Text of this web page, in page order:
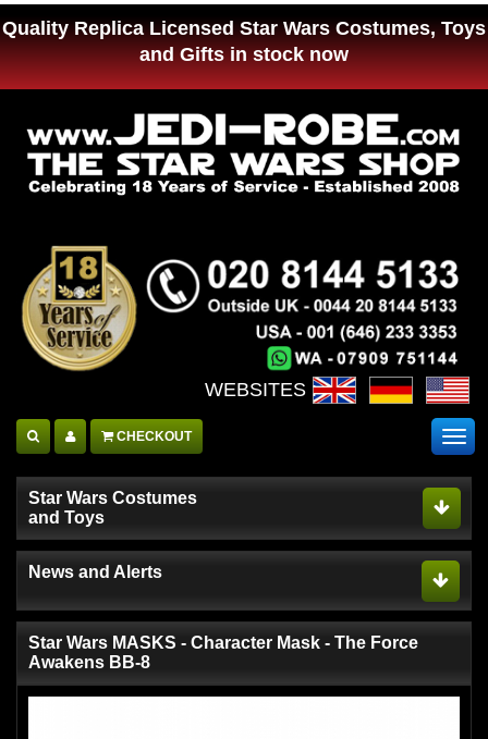
Quality Replica Licensed Star Wars Costumes, Toys
and Gifts in stock now
WEBSITES :
CHECKOUT
Star Wars Costumes
and Toys
News and Alerts
Star Wars MASKS - Character Mask - The Force
Awakens BB-8